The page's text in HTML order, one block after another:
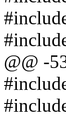
@@ -